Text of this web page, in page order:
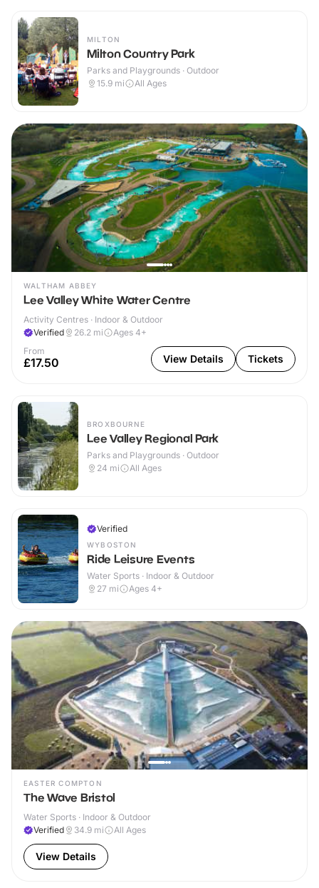
MILTON
Milton Country Park
Parks and Playgrounds · Outdoor
15.9 mi All Ages
WALTHAM ABBEY
Lee Valley White Water Centre
Activity Centres · Indoor & Outdoor
Verified
26.2 mi
Ages 4+
From
£17.50 View Details Tickets
BROXBOURNE
Lee Valley Regional Park
Parks and Playgrounds · Outdoor
24 mi All Ages
Verified
WYBOSTON
Ride Leisure Events
Water Sports · Indoor & Outdoor
27 mi Ages 4+
EASTER COMPTON
The Wave Bristol
Water Sports · Indoor & Outdoor
Verified
34.9 mi All Ages
View Details